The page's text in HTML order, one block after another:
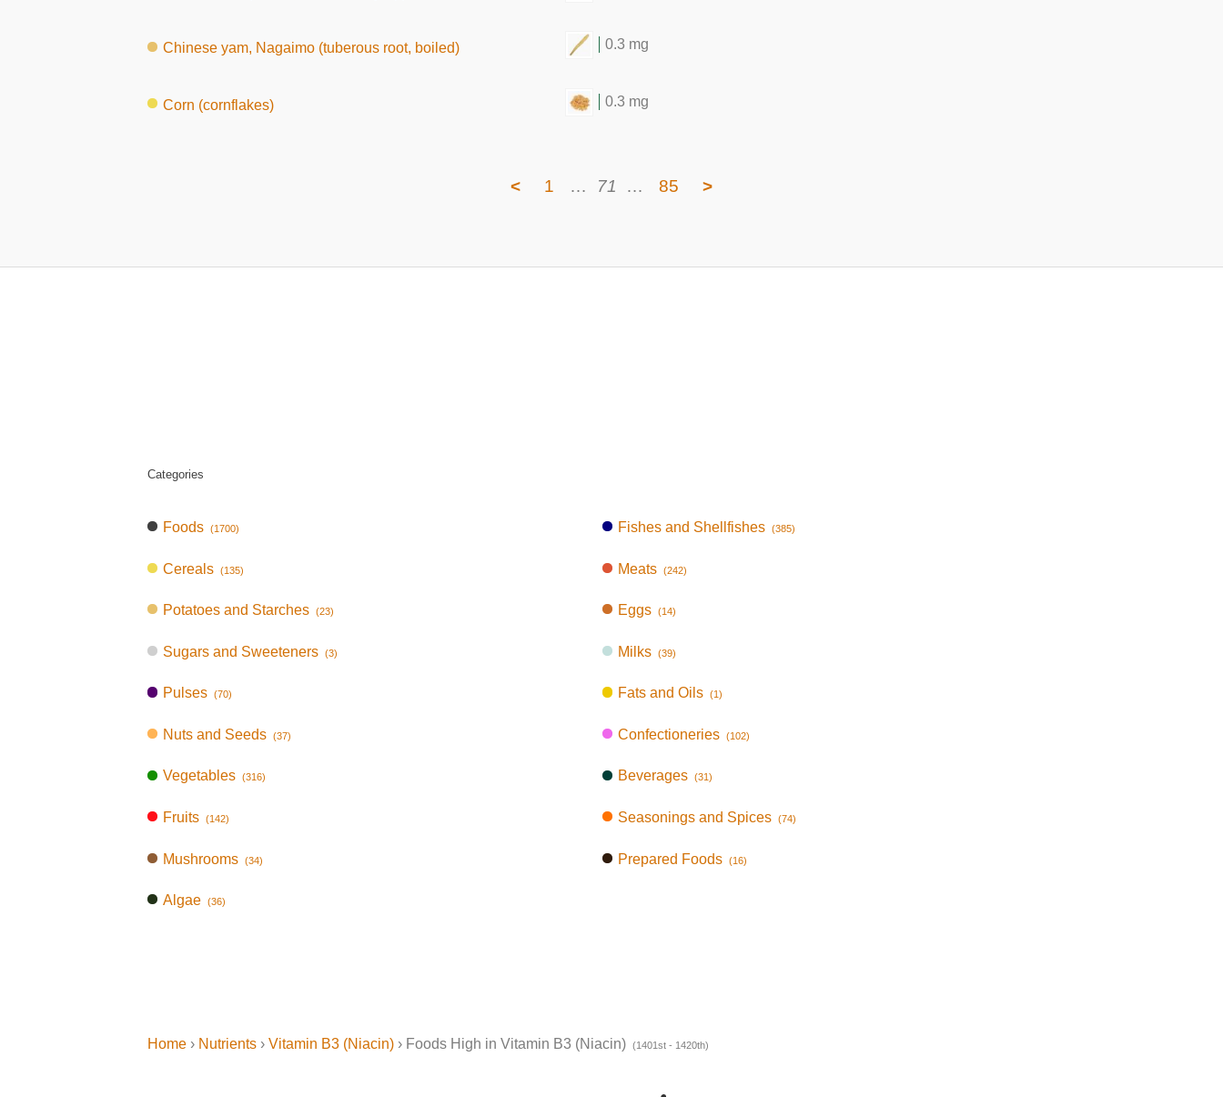
Chinese yam, Nagaimo (tuberous root, boiled) 0.3 mg
Corn (cornflakes) 0.3 mg
< 1 … 71 … 85 >
Categories
Foods (1700)
Cereals (135)
Potatoes and Starches (23)
Sugars and Sweeteners (3)
Pulses (70)
Nuts and Seeds (37)
Vegetables (316)
Fruits (142)
Mushrooms (34)
Algae (36)
Fishes and Shellfishes (385)
Meats (242)
Eggs (14)
Milks (39)
Fats and Oils (1)
Confectioneries (102)
Beverages (31)
Seasonings and Spices (74)
Prepared Foods (16)
Home › Nutrients › Vitamin B3 (Niacin) › Foods High in Vitamin B3 (Niacin) (1401st - 1420th)